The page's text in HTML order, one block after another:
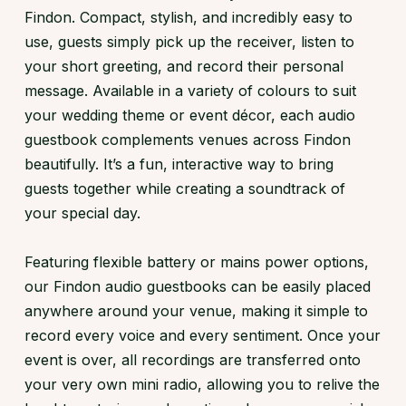
Findon. Compact, stylish, and incredibly easy to
use, guests simply pick up the receiver, listen to
your short greeting, and record their personal
message. Available in a variety of colours to suit
your wedding theme or event décor, each audio
guestbook complements venues across Findon
beautifully. It’s a fun, interactive way to bring
guests together while creating a soundtrack of
your special day.
Featuring flexible battery or mains power options,
our Findon audio guestbooks can be easily placed
anywhere around your venue, making it simple to
record every voice and every sentiment. Once your
event is over, all recordings are transferred onto
your very own mini radio, allowing you to relive the